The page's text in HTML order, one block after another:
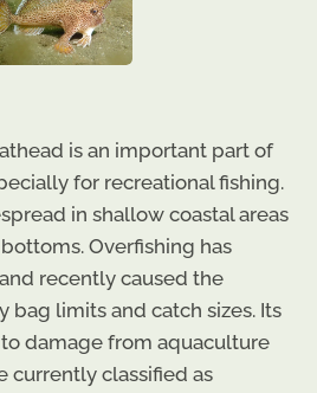
is an important part of
for recreational fishing.
in shallow coastal areas
Overfishing has
recently caused the
limits and catch sizes. Its
damage from aquaculture
currently classified as